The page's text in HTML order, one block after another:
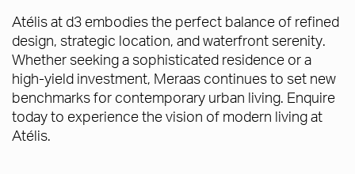
Atélis at d3 embodies the perfect balance of refined
design, strategic location, and waterfront serenity.
Whether seeking a sophisticated residence or a
high-yield investment, Meraas continues to set new
benchmarks for contemporary urban living. Enquire
today to experience the vision of modern living at
Atélis.